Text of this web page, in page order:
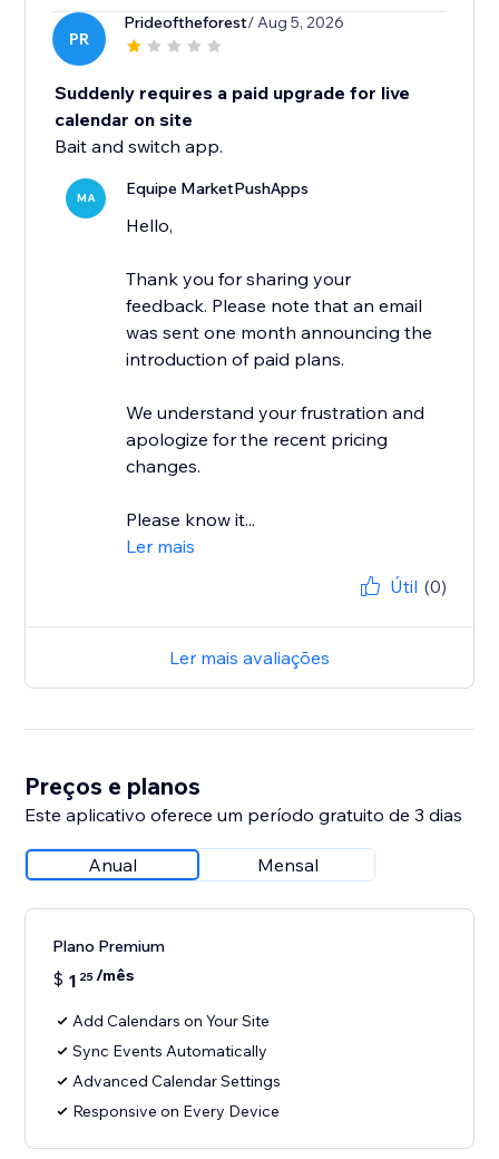
PR
Prideoftheforest/ Aug 5, 2026
Suddenly requires a paid upgrade for live
calendar on site
Bait and switch app.
MA Equipe MarketPushApps
Hello,
Thank you for sharing your
feedback. Please note that an email
was sent one month announcing the
introduction of paid plans.
We understand your frustration and
apologize for the recent pricing
changes.
Please know it...
Ler mais
Útil (0)
Ler mais avaliações
Preços e planos
Este aplicativo oferece um período gratuito de 3 dias
Anual Mensal
Plano Premium
$ 1 25/mês
Add Calendars on Your Site
Sync Events Automatically
Advanced Calendar Settings
Responsive on Every Device